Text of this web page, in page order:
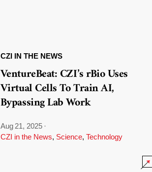
CZI IN THE NEWS
VentureBeat: CZI’s rBio Uses
Virtual Cells To Train AI,
Bypassing Lab Work
Aug 21, 2025 ·
CZI in the News, Science, Technology